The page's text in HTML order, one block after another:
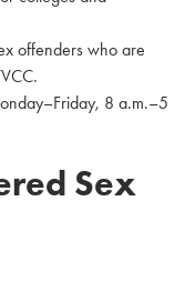
offenders who are
8 a.m.–5
Sex